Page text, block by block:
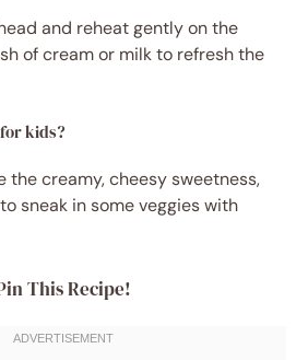
and reheat gently on the
of cream or milk to refresh the
kids?
the creamy, cheesy sweetness,
sneak in some veggies with
This Recipe!